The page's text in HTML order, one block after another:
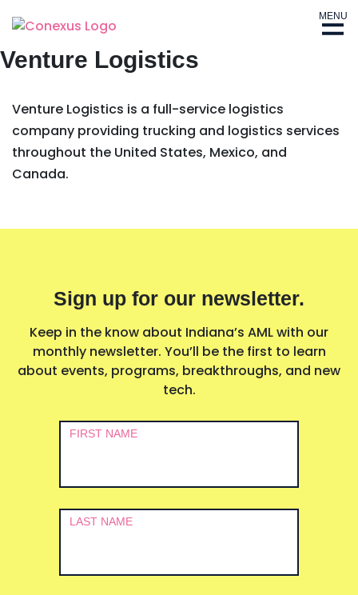
MENU
Venture Logistics
Venture Logistics is a full-service logistics
company providing trucking and logistics services
throughout the United States, Mexico, and
Canada.
Sign up for our newsletter.
Keep in the know about Indiana’s AML with our
monthly newsletter. You’ll be the first to learn
about events, programs, breakthroughs, and new
tech.
Newsletter
FIRST NAME
LAST NAME